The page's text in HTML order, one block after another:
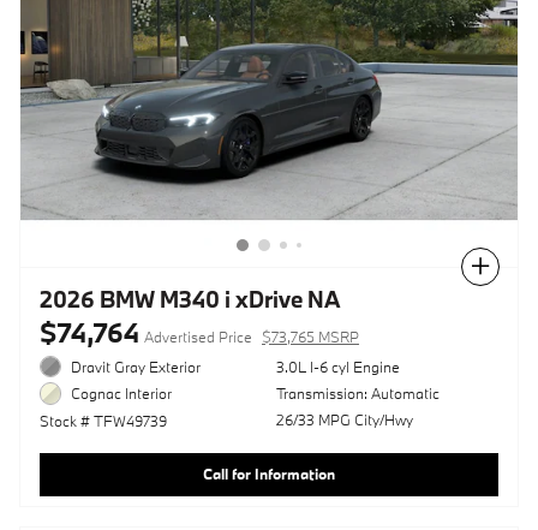
2026 BMW M340 i xDrive NA
$74,764 Advertised Price
$73,765 MSRP
Dravit Gray Exterior
Cognac Interior
Stock # TFW49739
3.0L I-6 cyl Engine
Transmission: Automatic
26/33 MPG City/Hwy
Call for Information